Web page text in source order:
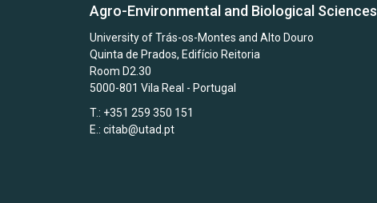
Agro-Environmental and Biological Sciences
University of Trás-os-Montes and Alto Douro
Quinta de Prados, Edifício Reitoria
Room D2.30
5000-801 Vila Real - Portugal
T.: +351 259 350 151
E.: citab@utad.pt